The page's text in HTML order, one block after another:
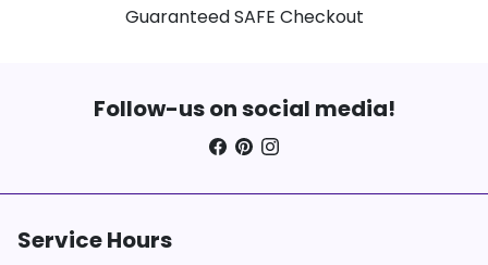
Guaranteed SAFE Checkout
Follow-us on social media!
Service Hours